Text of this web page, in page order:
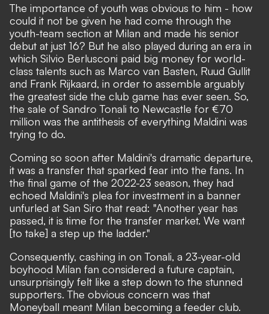
The importance of youth was obvious to him - how
could it not be given he had come through the
youth-team section at Milan and made his senior
debut at just 16? But he also played during an era in
which Silvio Berlusconi paid big money for world-
class talents such as Marco van Basten, Ruud Gullit
and Frank Rijkaard, in order to assemble arguably
the greatest side the club game has ever seen. So,
the sale of Sandro Tonali to Newcastle for €70
million was the antithesis of everything Maldini was
trying to do.
Coming so soon after Maldini's dramatic departure,
it was a transfer that sparked fear into the fans. In
the final game of the 2022-23 season, they had
echoed Maldini's plea for investment in a banner
unfurled at San Siro that read: "Another year has
passed, it is time for the transfer market. We want
[to take] a step up the ladder."
Consequently, cashing in on Tonali, a 23-year-old
boyhood Milan fan considered a future captain,
unsurprisingly felt like a step down to the stunned
supporters. The obvious concern was that
Moneyball meant Milan becoming a feeder club.